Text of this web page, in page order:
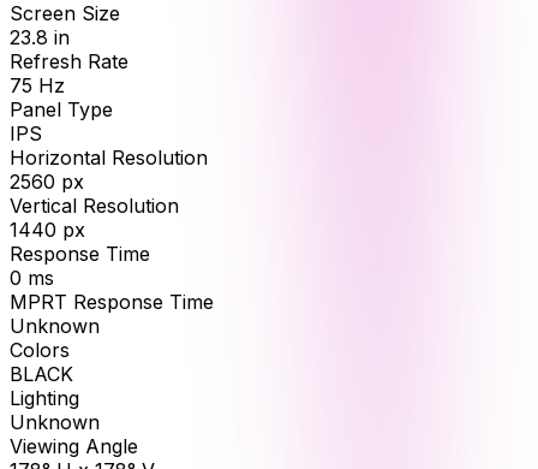
Screen Size
23.8 in
Refresh Rate
75 Hz
Panel Type
IPS
Horizontal Resolution
2560 px
Vertical Resolution
1440 px
Response Time
0 ms
MPRT Response Time
Unknown
Colors
BLACK
Lighting
Unknown
Viewing Angle